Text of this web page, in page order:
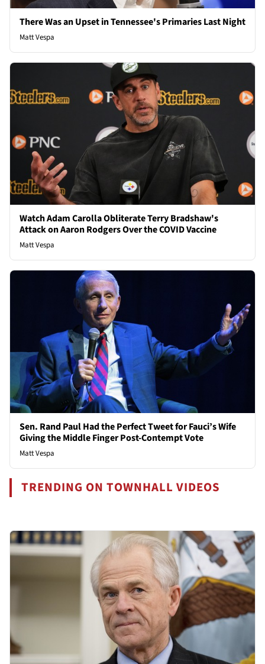
There Was an Upset in Tennessee's Primaries Last Night
Matt Vespa
Watch Adam Carolla Obliterate Terry Bradshaw's
Attack on Aaron Rodgers Over the COVID Vaccine
Matt Vespa
Sen. Rand Paul Had the Perfect Tweet for Fauci’s Wife
Giving the Middle Finger Post-Contempt Vote
Matt Vespa
TRENDING ON TOWNHALL VIDEOS